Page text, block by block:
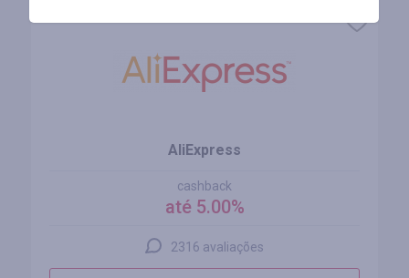
AliExpress
cashback
até 5.00%
2316 avaliações